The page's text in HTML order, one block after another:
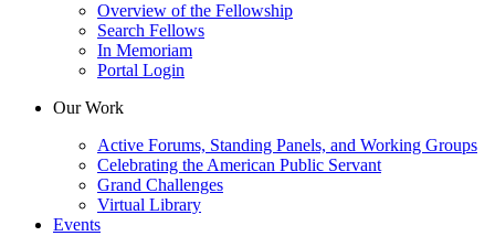
Overview of the Fellowship
Search Fellows
In Memoriam
Portal Login
Our Work
Active Forums, Standing Panels, and Working Groups
Celebrating the American Public Servant
Grand Challenges
Virtual Library
Events